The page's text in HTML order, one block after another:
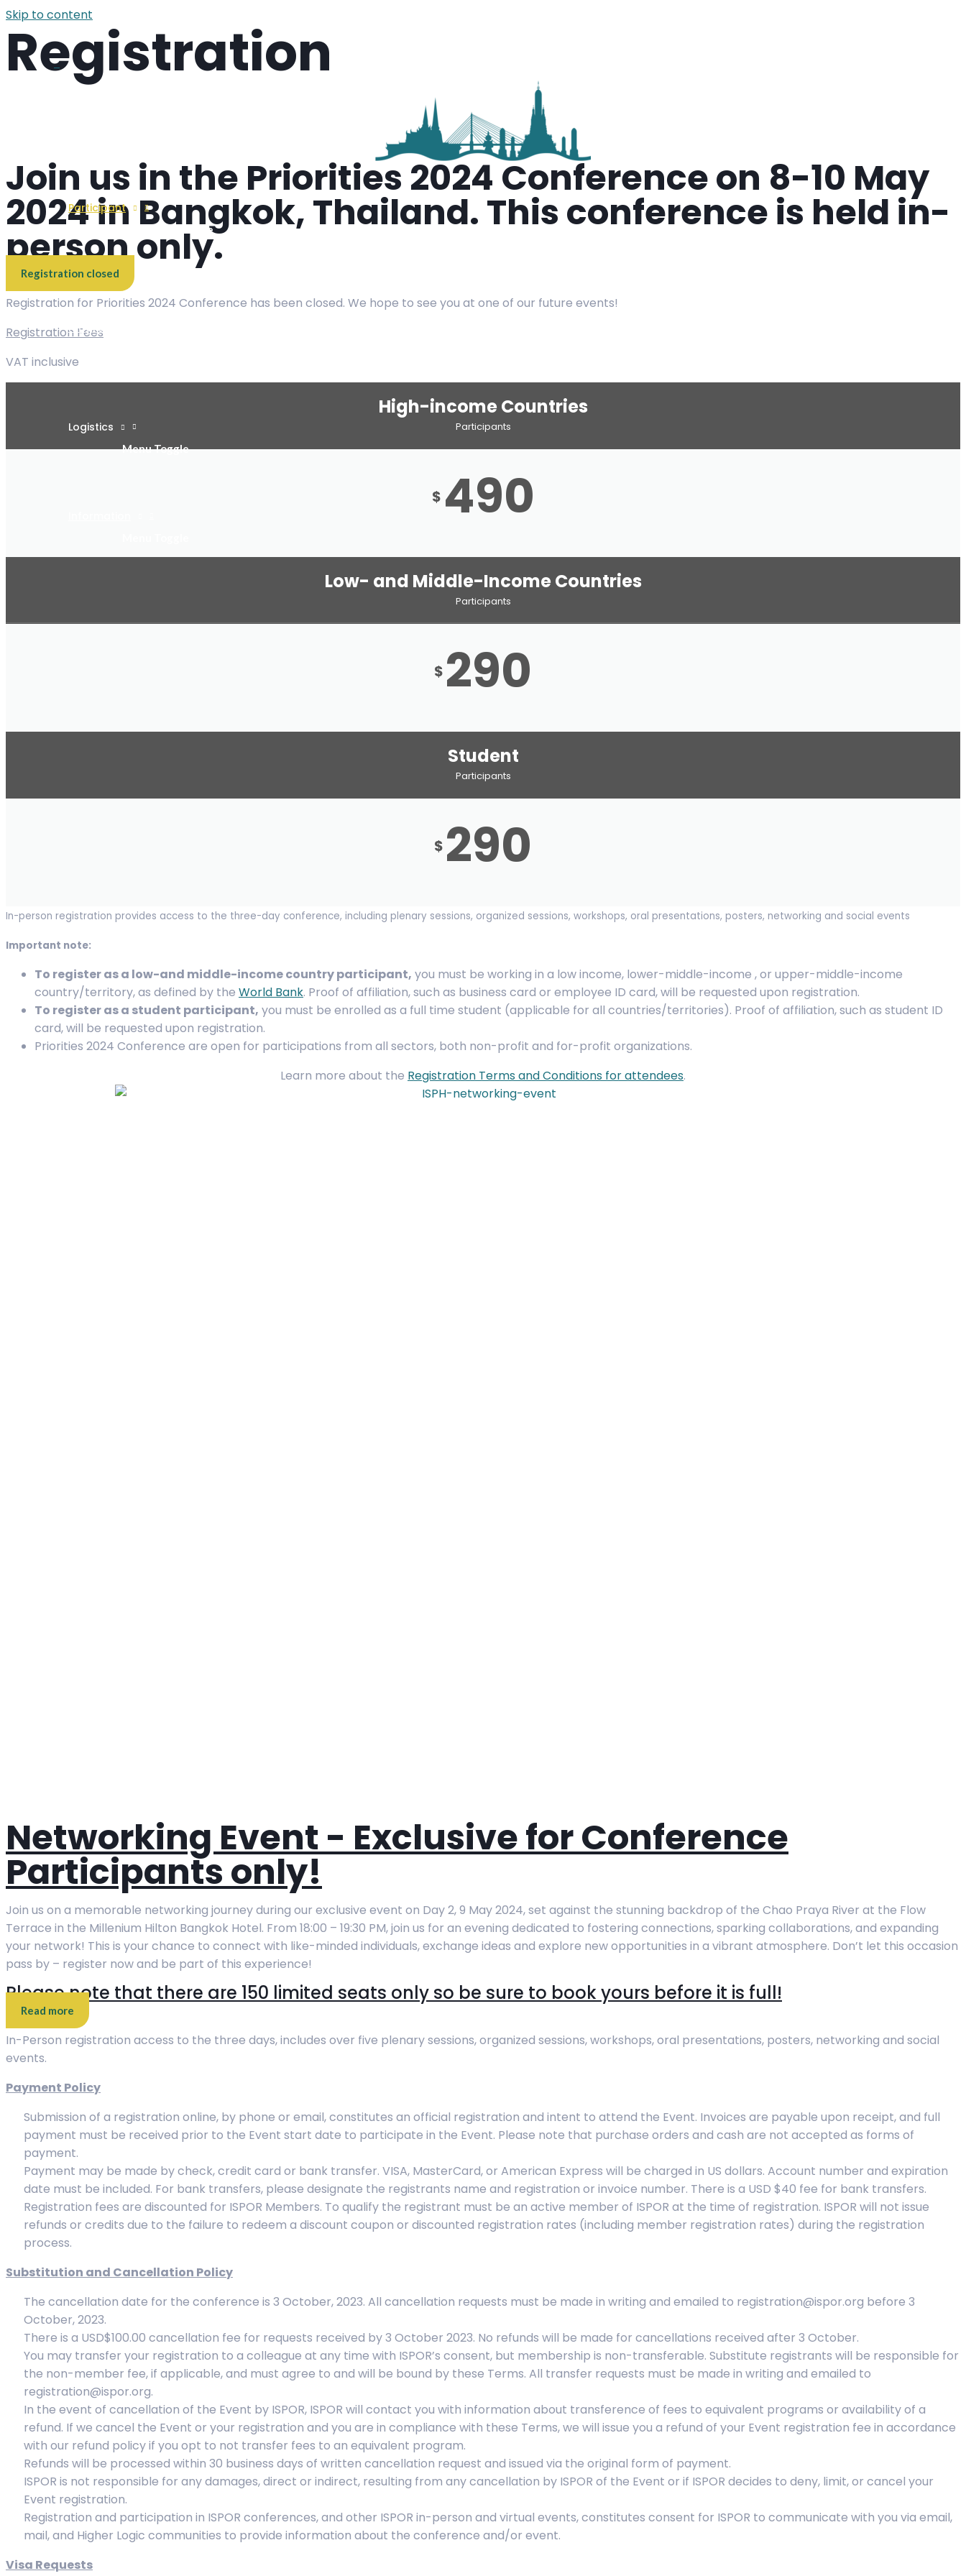
Skip to content
Overview
Participant
Menu Toggle
Program
Logistics
Menu Toggle
Registration
Join us in the Priorities 2024 Conference on 8-10 May
2024 in Bangkok, Thailand. This conference is held in-
person only.
Registration closed
Registration for Priorities 2024 Conference has been closed. We hope to see you at one of our future events!
Registration Fees
VAT inclusive
High-income Countries
Participants
$ 490
Low- and Middle-Income Countries
Participants
$ 290
Student
Participants
$ 290
In-person registration provides access to the three-day conference, including plenary sessions, organized sessions, workshops, oral presentations, posters, networking and social events
Important note:
To register as a low-and middle-income country participant, you must be working in a low income, lower-middle-income , or upper-middle-income
country/territory, as defined by the World Bank. Proof of affiliation, such as business card or employee ID card, will be requested upon registration.
To register as a student participant, you must be enrolled as a full time student (applicable for all countries/territories). Proof of affiliation, such as student ID
card, will be requested upon registration.
Priorities 2024 Conference are open for participations from all sectors, both non-profit and for-profit organizations.
Learn more about the Registration Terms and Conditions for attendees.
Networking Event - Exclusive for Conference
Participants only!
Join us on a memorable networking journey during our exclusive event on Day 2, 9 May 2024, set against the stunning backdrop of the Chao Praya River at the Flow
Terrace in the Millenium Hilton Bangkok Hotel. From 18:00 – 19:30 PM, join us for an evening dedicated to fostering connections, sparking collaborations, and expanding
your network! This is your chance to connect with like-minded individuals, exchange ideas and explore new opportunities in a vibrant atmosphere. Don’t let this occasion
pass by – register now and be part of this experience!
Please note that there are 150 limited seats only so be sure to book yours before it is full!
Read more
In-Person registration access to the three days, includes over five plenary sessions, organized sessions, workshops, oral presentations, posters, networking and social
events.
Payment Policy
Submission of a registration online, by phone or email, constitutes an official registration and intent to attend the Event. Invoices are payable upon receipt, and full
payment must be received prior to the Event start date to participate in the Event. Please note that purchase orders and cash are not accepted as forms of
payment.
Payment may be made by check, credit card or bank transfer. VISA, MasterCard, or American Express will be charged in US dollars. Account number and expiration
date must be included. For bank transfers, please designate the registrants name and registration or invoice number. There is a USD $40 fee for bank transfers.
Registration fees are discounted for ISPOR Members. To qualify the registrant must be an active member of ISPOR at the time of registration. ISPOR will not issue
refunds or credits due to the failure to redeem a discount coupon or discounted registration rates (including member registration rates) during the registration
process.
Substitution and Cancellation Policy
The cancellation date for the conference is 3 October, 2023. All cancellation requests must be made in writing and emailed to registration@ispor.org before 3
October, 2023.
There is a USD$100.00 cancellation fee for requests received by 3 October 2023. No refunds will be made for cancellations received after 3 October.
You may transfer your registration to a colleague at any time with ISPOR’s consent, but membership is non-transferable. Substitute registrants will be responsible for
the non-member fee, if applicable, and must agree to and will be bound by these Terms. All transfer requests must be made in writing and emailed to
registration@ispor.org.
In the event of cancellation of the Event by ISPOR, ISPOR will contact you with information about transference of fees to equivalent programs or availability of a
refund. If we cancel the Event or your registration and you are in compliance with these Terms, we will issue you a refund of your Event registration fee in accordance
with our refund policy if you opt to not transfer fees to an equivalent program.
Refunds will be processed within 30 business days of written cancellation request and issued via the original form of payment.
ISPOR is not responsible for any damages, direct or indirect, resulting from any cancellation by ISPOR of the Event or if ISPOR decides to deny, limit, or cancel your
Event registration.
Registration and participation in ISPOR conferences, and other ISPOR in-person and virtual events, constitutes consent for ISPOR to communicate with you via email,
mail, and Higher Logic communities to provide information about the conference and/or event.
Visa Requests